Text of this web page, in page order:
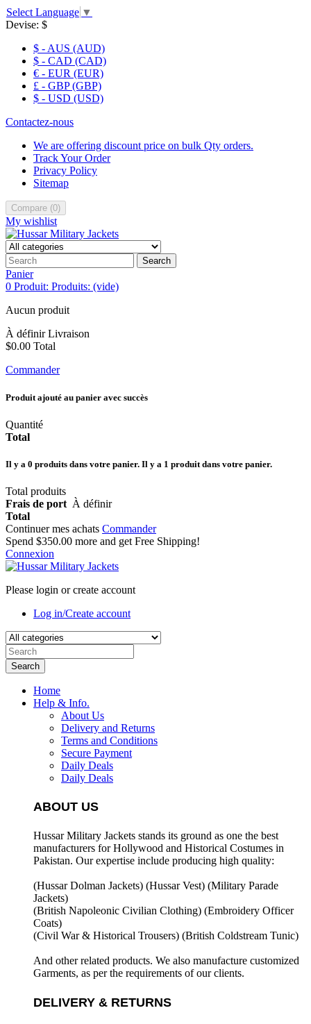
Select Language ▼
Devise: $
$ - AUS (AUD)
$ - CAD (CAD)
€ - EUR (EUR)
£ - GBP (GBP)
$ - USD (USD)
Contactez-nous
We are offering discount price on bulk Qty orders.
Track Your Order
Privacy Policy
Sitemap
Compare (0)
My wishlist
Search
Panier
0 Produit: Produits: (vide)
Aucun produit
À définirLivraison
$0.00 Total
Commander
Produit ajouté au panier avec succès
Quantité
Total
Il y a 0 produits dans votre panier. Il y a 1 produit dans votre panier.
Total produits
Frais de port À définir
Total
Continuer mes achats Commander
Spend $350.00 more and get Free Shipping!
Connexion
Please login or create account
Log in/Create account
Search
Home
Help & Info.
About Us
Delivery and Returns
Terms and Conditions
Secure Payment
Daily Deals
Daily Deals
ABOUT US
Hussar Military Jackets stands its ground as one the best
manufacturers forHollywood and Historical Costumes in
Pakistan. Our expertise include producing high quality:
(Hussar Dolman Jackets) (Hussar Vest) (Military Parade
Jackets)
(British Napoleonic Civilian Clothing) (Embroidery Officer
Coats)
(Civil War & Historical Trousers) (British Coldstream Tunic)
And other related products. We also manufacture customized
Garments, as per the requirements of our clients.
DELIVERY & RETURNS